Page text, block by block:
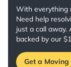
With everything
Need help
just a call away.
backed by our
Get a Moving